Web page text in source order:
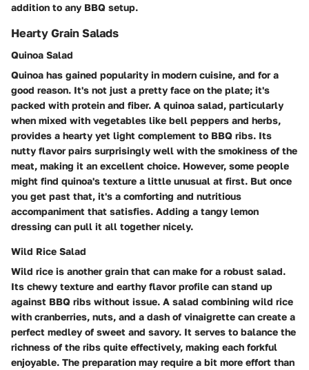
addition to any BBQ setup.
Hearty Grain Salads
Quinoa Salad
Quinoa has gained popularity in modern cuisine, and for a
good reason. It's not just a pretty face on the plate; it's
packed with protein and fiber. A quinoa salad, particularly
when mixed with vegetables like bell peppers and herbs,
provides a hearty yet light complement to BBQ ribs. Its
nutty flavor pairs surprisingly well with the smokiness of the
meat, making it an excellent choice. However, some people
might find quinoa's texture a little unusual at first. But once
you get past that, it's a comforting and nutritious
accompaniment that satisfies. Adding a tangy lemon
dressing can pull it all together nicely.
Wild Rice Salad
Wild rice is another grain that can make for a robust salad.
Its chewy texture and earthy flavor profile can stand up
against BBQ ribs without issue. A salad combining wild rice
with cranberries, nuts, and a dash of vinaigrette can create a
perfect medley of sweet and savory. It serves to balance the
richness of the ribs quite effectively, making each forkful
enjoyable. The preparation may require a bit more effort than